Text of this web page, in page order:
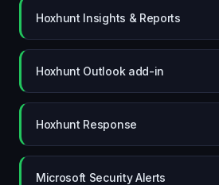
Hoxhunt Insights & Reports
Hoxhunt Outlook add-in
Hoxhunt Response
Microsoft Security Alerts